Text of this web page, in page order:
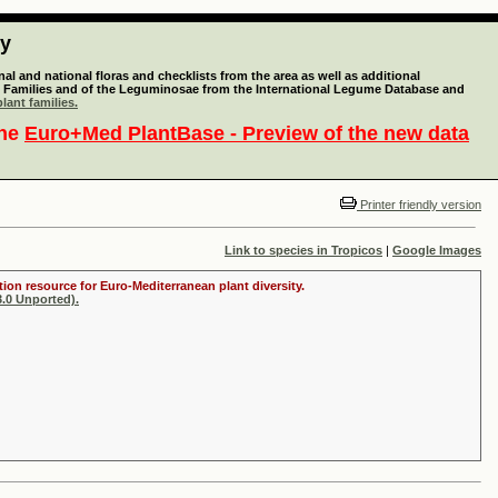
and national floras and checklists from the area as well as additional
and of the Leguminosae from the International Legume Database and
families.
Euro+Med PlantBase - Preview of the new data
Printer friendly version
Link to species in Tropicos | Google Images
resource for Euro-Mediterranean plant diversity.
Unported).